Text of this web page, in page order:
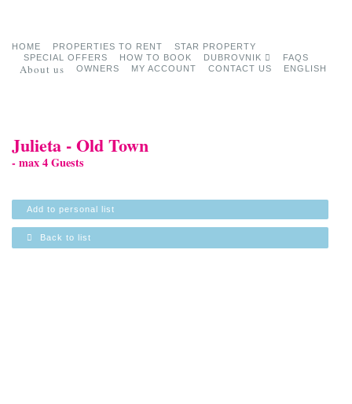
HOME PROPERTIES TO RENT
STAR PROPERTY
SPECIAL OFFERS
HOW TO BOOK DUBROVNIK FAQS
About us OWNERS MY ACCOUNT CONTACT US ENGLISH
Julieta - Old Town
- max 4 Guests
Add to personal list
Back to list